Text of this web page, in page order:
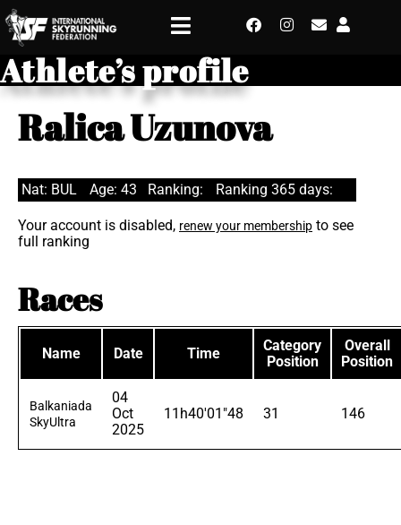
Athlete’s profile
Ralica Uzunova
Nat: BUL Age: 43 Ranking: Ranking 365 days:
Your account is disabled, renew your membership to see
full ranking
Races
Name Date Time
Category
Position
Overall
Position
Balkaniada
SkyUltra
04
Oct
2025
11h40'01"48 31 146